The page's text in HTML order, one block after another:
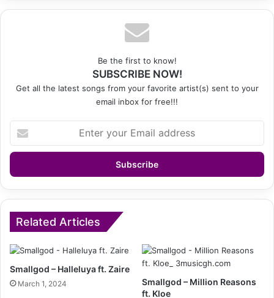
Be the first to know!
SUBSCRIBE NOW!
Get all the latest songs from your favorite artist(s) sent to your
email inbox for free!!!
your
Email
Related Articles
Smallgod – Halleluya ft. Zaire
March 1, 2024
Smallgod – Million Reasons
ft. Kloe